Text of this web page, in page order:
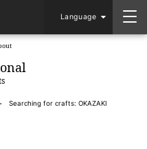
Language
Searching for crafts: OKAZAKI